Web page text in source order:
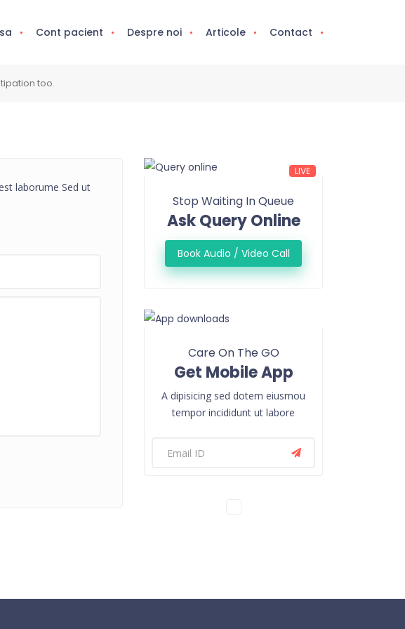
Cont pacient Despre noi Articole Contact
too.
laborume Sed ut
LIVE
Stop Waiting In Queue
Ask Query Online
Book Audio / Video Call
Care On The GO
Get Mobile App
A dipisicing sed dotem eiusmou
tempor incididunt ut labore